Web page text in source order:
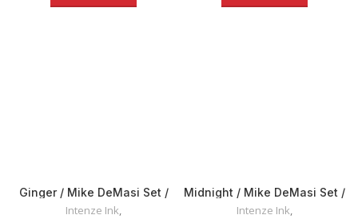
Ginger / Mike DeMasi Set /
Intenze INK 30ml
Intenze Ink,
Midnight / Mike DeMasi Set /
Intenze INK 30ml
Intenze Ink,